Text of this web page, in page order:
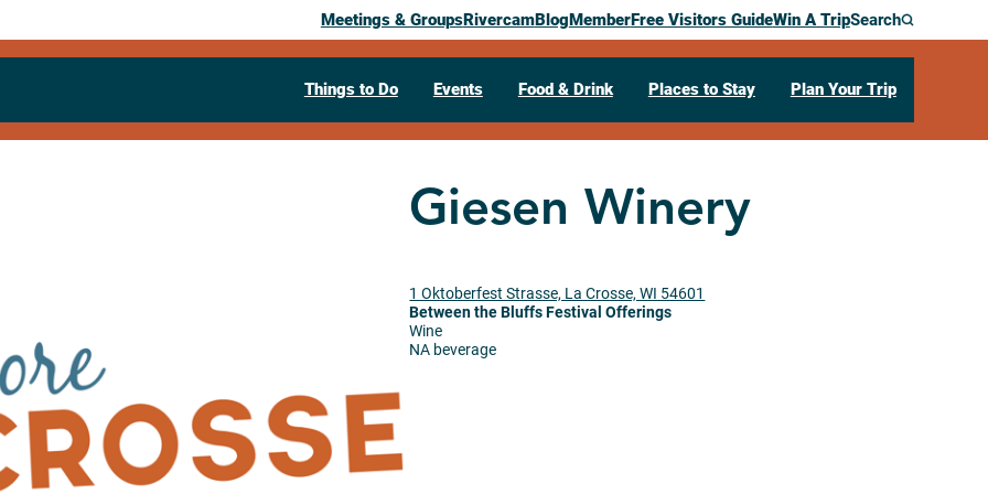
Meetings & GroupsRivercamBlogMemberFree Visitors GuideWin A TripSearch
Things to Do Events Food & Drink Places to Stay Plan Your Trip
Giesen Winery
1 Oktoberfest Strasse, La Crosse, WI 54601
Between the Bluffs Festival Offerings
Wine
NA beverage